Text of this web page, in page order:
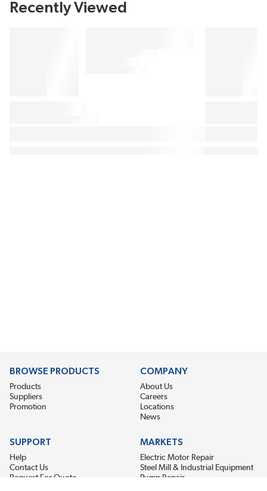
Recently Viewed
BROWSE PRODUCTS
Products
Suppliers
Promotion
COMPANY
About Us
Careers
Locations
News
SUPPORT
Help
Contact Us
Request For Quote
MARKETS
Electric Motor Repair
Steel Mill & Industrial Equipment
Pump Repair